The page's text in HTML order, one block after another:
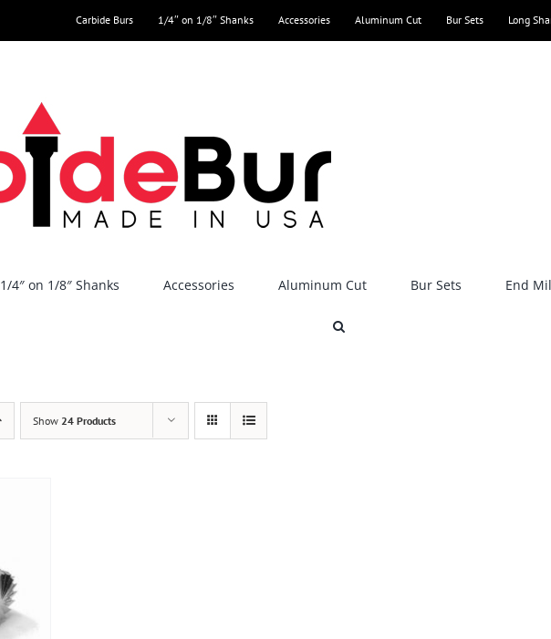
Carbide Burs 1/4″ on 1/8″ Shanks Accessories Aluminum Cut Bur Sets Long
1/4″ on 1/8″ Shanks Accessories Aluminum Cut Bur Sets End
Show 24 Products